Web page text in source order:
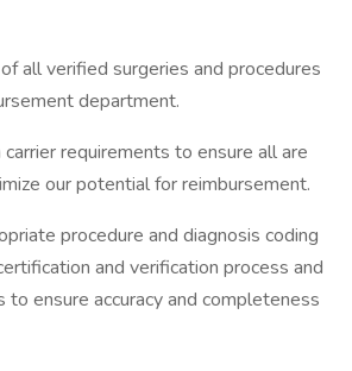
all verified surgeries and procedures
department.
requirements to ensure all are
our potential for reimbursement.
procedure and diagnosis coding
and verification process and
to ensure accuracy and completeness